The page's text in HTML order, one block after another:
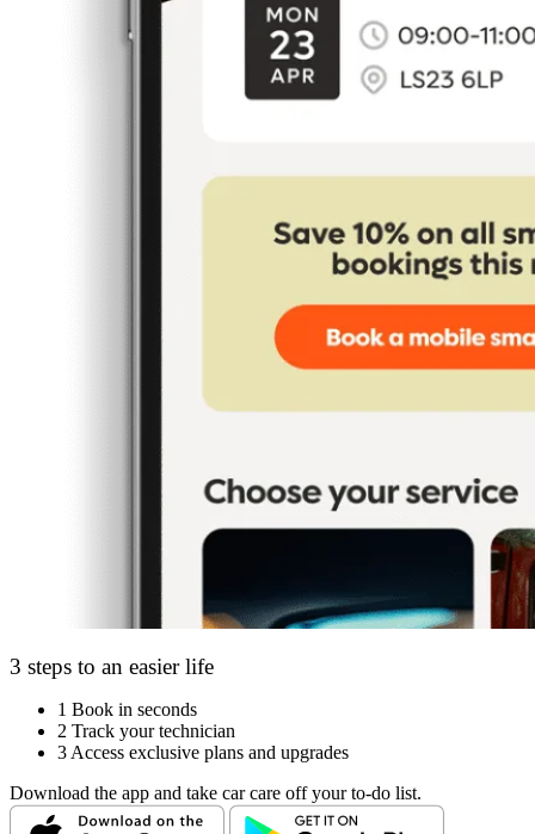
3 steps to an easier life
1 Book in seconds
2 Track your technician
3 Access exclusive plans and upgrades
Download the app and take car care off your to-do list.